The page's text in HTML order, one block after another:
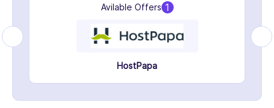
Avilable Offers 1
HostPapa